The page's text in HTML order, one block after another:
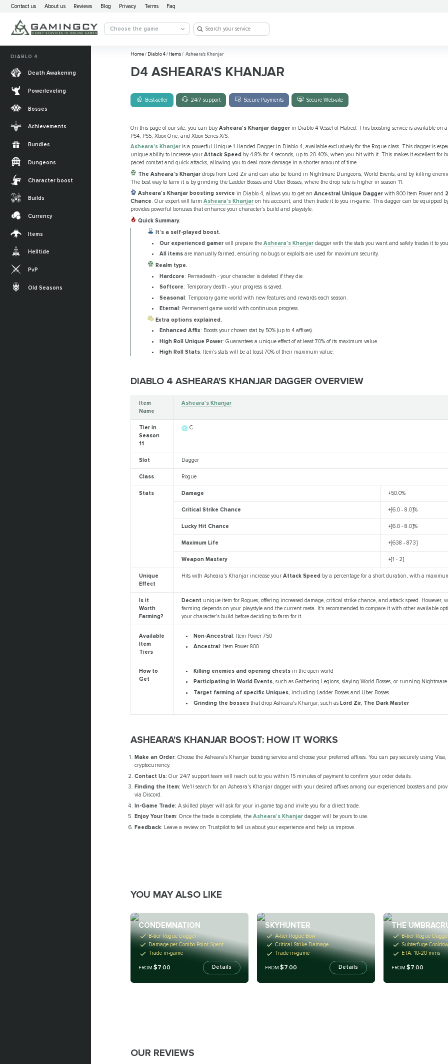
Contact us About us Reviews Blog Privacy Terms Faq
Choose the game
Home/Diablo 4/Items/Asheara's Khanjar
D4 ASHEARA'S KHANJAR
Best-seller 24/7 support Secure Payments Secure Web-site
On this page of our site, you can buyAsheara's Khanjar daggerin Diablo 4 Vessel of Hatred. This boosting service is available on
PS4, PS5, Xbox One, and Xbox Series X/S.
Asheara's Khanjaris a powerful Unique 1-Handed Dagger in Diablo 4, available exclusively for the Rogue class. This dagger is
unique ability to increase your Attack Speed by 4-8% for 4 seconds, up to 20-40%, when you hit with it. This makes it excellent for
paced combat and quick attacks, allowing you to deal more damage in a shorter amount of time.
The Asheara's Khanjar drops from Lord Zir and can also be found in Nightmare Dungeons, World Events, and by killing
The best way to farm it is by grinding the Ladder Bosses and Uber Bosses, where the drop rate is higher in season 11.
Asheara's Khanjar boosting service in Diablo 4, allows you to get anAncestral Unique Dagger with 800 Item Power and
Chance. Our expert will farm Asheara's Khanjaron his account, and then trade it to you in-game. This dagger can be equipped
provides powerful bonuses that enhance your character's build and playstyle.
Quick Summary.
It’s a self-played boost.
Our experienced gamerwill prepare the Asheara's Khanjardagger with the stats you want and safely trades it to
All itemsare manually farmed, ensuring no bugs or exploits are used for maximum security.
Realm type.
Hardcore: Permadeath - your character is deleted if they die.
Softcore: Temporary death - your progress is saved.
Seasonal: Temporary game world with new features and rewards each season.
Eternal : Permanent game world with continuous progress.
Extra options explained.
Enhanced Affix: Boosts your chosen stat by 50% (up to 4 affixes).
High Roll Unique Power: Guarantees a unique effect of at least 70% of its maximum value.
High Roll Stats: Item's stats will be at least 70% of their maximum value.
DIABLO 4 ASHEARA'S KHANJAR DAGGER OVERVIEW
Item
Name
Asheara's Khanjar
Tier in
Season
11
C
Slot Dagger
Class Rogue
Stats Damage +50.0%
Critical Strike Chance +[6.0 - 8.0]%
Lucky Hit Chance +[6.0 - 8.0]%
Maximum Life +[638 - 873]
Weapon Mastery +[1 - 2]
Unique
Effect
Hits with Asheara's Khanjar increase yourAttack Speed by a percentage for a short duration, with a
Is it
Worth
Farming?
Decent unique item for Rogues, offering increased damage, critical strike chance, and attack speed. However,
farming depends on your playstyle and the current meta. It's recommended to compare it with other available
your character's build before deciding to farm for it.
Available
Item
Tiers
Non-Ancestral: Item Power 750
Ancestral : Item Power 800
How to
Get
Killing enemies and opening chests in the open world
Participating in World Events, such as Gathering Legions, slaying World Bosses, or running
Target farming of specific Uniques, including Ladder Bosses and Uber Bosses
Grinding the bossesthat drop Asheara's Khanjar, such as Lord Zir, The Dark Master
ASHEARA'S KHANJAR BOOST: HOW IT WORKS
Make an Order: Choose the Asheara's Khanjar boosting service and choose your preferred affixes. You can pay securely using Visa,
cryptocurrency.
Contact Us: Our 24/7 support team will reach out to you within 15 minutes of payment to confirm your order details.
Finding the Item: We'll search for an Asheara's Khanjar dagger with your desired affixes among our experienced boosters and
via Discord.
In-Game Trade: A skilled player will ask for your in-game tag and invite you for a direct trade.
Enjoy Your Item: Once the trade is complete, theAsheara's Khanjar dagger will be yours to use.
Feedback: Leave a review on Trustpilot to tell us about your experience and help us improve.
YOU MAY ALSO LIKE
CONDEMNATION
B-tier Rogue Dagger
Damage per Combo Point Spent
Trade in-game
FROM$7.00 Details
SKYHUNTER
A-tier Rogue Bow
Critical Strike Damage
Trade in-game
FROM$7.00 Details
THE
B-tier Rogue
Subterfuge
ETA: 10-20 mins
FROM$7.00
OUR REVIEWS
DIABLO 4
Death Awakening
Powerleveling
Bosses
Achievements
Bundles
Dungeons
Character boost
Builds
Currency
Items
Helltide
PvP
Old Seasons